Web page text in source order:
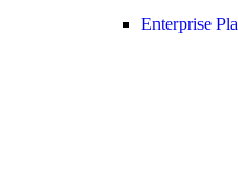
Enterprise